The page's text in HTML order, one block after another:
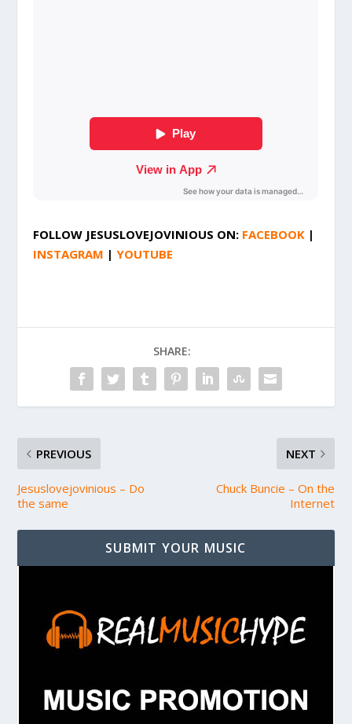
FOLLOW JESUSLOVEJOVINIOUS ON: FACEBOOK |
INSTAGRAM |YOUTUBE
SHARE:
PREVIOUS
Jesuslovejovinious – Do
the same
NEXT
Chuck Buncie – On the
Internet
SUBMIT YOUR MUSIC